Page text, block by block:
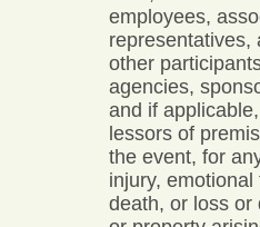
employees,
representatives,
other
agencies,
and if
lessors of
the event, for
injury,
death, or loss or